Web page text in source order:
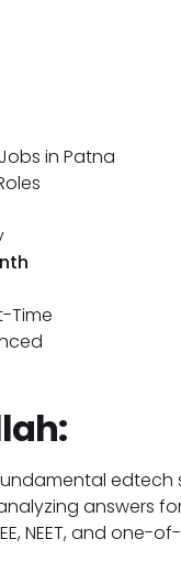
in Patna
Time
answers
NEET, and one-